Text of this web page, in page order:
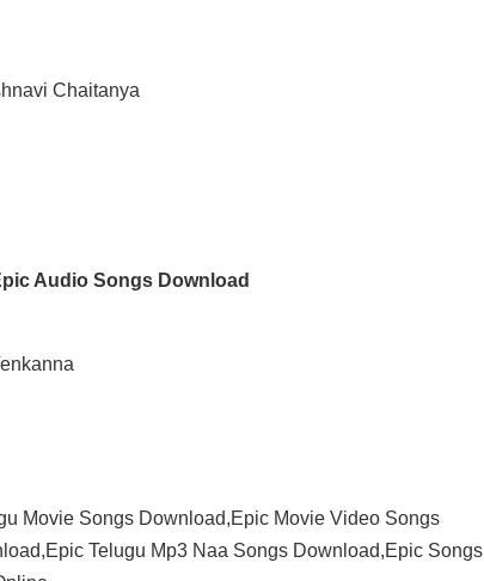
Chaitanya
Audio Songs Download
Movie Songs Download,Epic Movie Video Songs
Telugu Mp3 Naa Songs Download,Epic Songs